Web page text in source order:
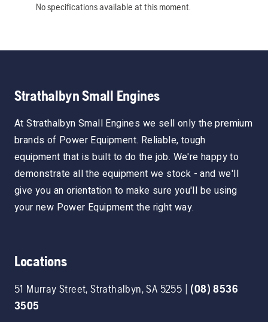
No specifications available at this moment.
Strathalbyn Small Engines
At Strathalbyn Small Engines we sell only the premium
brands of Power Equipment. Reliable, tough
equipment that is built to do the job. We're happy to
demonstrate all the equipment we stock - and we'll
give you an orientation to make sure you'll be using
your new Power Equipment the right way.
Locations
51 Murray Street,Strathalbyn,SA 5255 | (08) 8536
3505